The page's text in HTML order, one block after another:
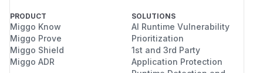
PRODUCT
Miggo Know
Miggo Prove
Miggo Shield
Miggo ADR
SOLUTIONS
AI Runtime Vulnerability
Prioritization
1st and 3rd Party
Application Protection